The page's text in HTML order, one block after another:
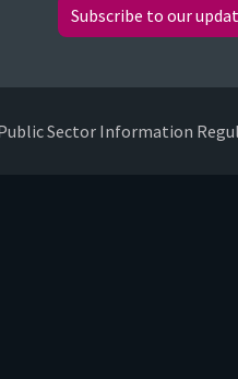
Subscribe to our
Sector Information